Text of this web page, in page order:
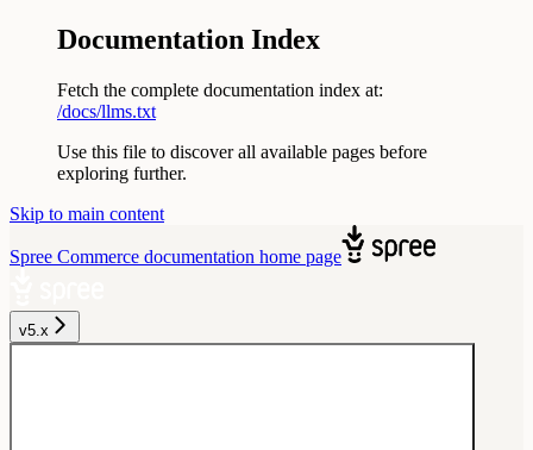
Documentation Index
Fetch the complete documentation index at:
/docs/llms.txt
Use this file to discover all available pages before
exploring further.
Skip to main content
Spree Commerce documentation home page
v5.x